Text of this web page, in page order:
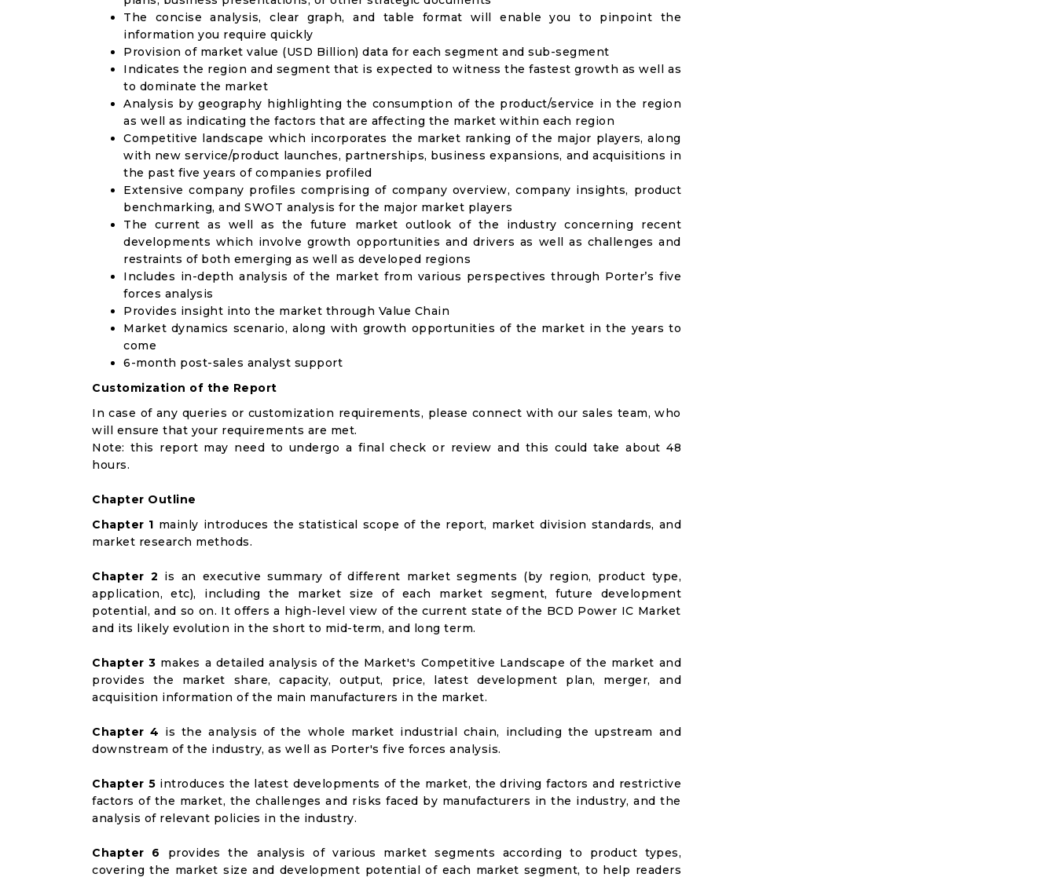
The concise analysis, clear graph, and table format will enable you to pinpoint the
information you require quickly
Provision of market value (USD Billion) data for each segment and sub-segment
Indicates the region and segment that is expected to witness the fastest growth as well as
to dominate the market
Analysis by geography highlighting the consumption of the product/service in the region
as well as indicating the factors that are affecting the market within each region
Competitive landscape which incorporates the market ranking of the major players, along
with new service/product launches, partnerships, business expansions, and acquisitions in
the past five years of companies profiled
Extensive company profiles comprising of company overview, company insights, product
benchmarking, and SWOT analysis for the major market players
The current as well as the future market outlook of the industry concerning recent
developments which involve growth opportunities and drivers as well as challenges and
restraints of both emerging as well as developed regions
Includes in-depth analysis of the market from various perspectives through Porter’s five
forces analysis
Provides insight into the market through Value Chain
Market dynamics scenario, along with growth opportunities of the market in the years to
come
6-month post-sales analyst support
Customization of the Report
In case of any queries or customization requirements, please connect with our sales team, who
will ensure that your requirements are met.
Note: this report may need to undergo a final check or review and this could take about 48
hours.
Chapter Outline
Chapter 1 mainly introduces the statistical scope of the report, market division standards, and
market research methods.
Chapter 2 is an executive summary of different market segments (by region, product type,
application, etc), including the market size of each market segment, future development
potential, and so on. It offers a high-level view of the current state of the BCD Power IC Market
and its likely evolution in the short to mid-term, and long term.
Chapter 3 makes a detailed analysis of the Market's Competitive Landscape of the market and
provides the market share, capacity, output, price, latest development plan, merger, and
acquisition information of the main manufacturers in the market.
Chapter 4 is the analysis of the whole market industrial chain, including the upstream and
downstream of the industry, as well as Porter's five forces analysis.
Chapter 5 introduces the latest developments of the market, the driving factors and restrictive
factors of the market, the challenges and risks faced by manufacturers in the industry, and the
analysis of relevant policies in the industry.
Chapter 6 provides the analysis of various market segments according to product types,
covering the market size and development potential of each market segment, to help readers